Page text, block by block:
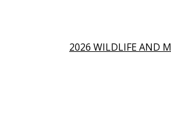
2026 WILDLIFE AND